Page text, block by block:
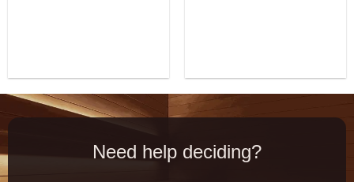
Need help deciding?